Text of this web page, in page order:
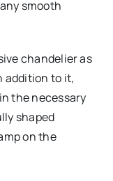
smooth
chandelier as
addition to it,
the necessary
shaped
on the